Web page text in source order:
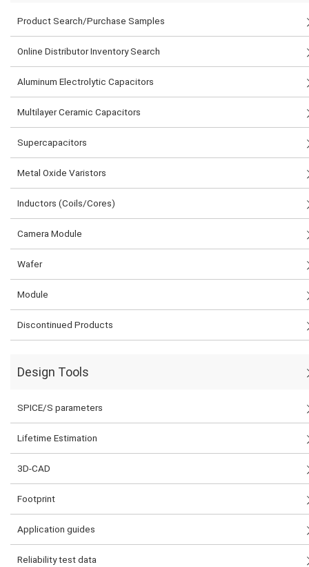
Product Search/Purchase Samples
Online Distributor Inventory Search
Aluminum Electrolytic Capacitors
Multilayer Ceramic Capacitors
Supercapacitors
Metal Oxide Varistors
Inductors (Coils/Cores)
Camera Module
Wafer
Module
Discontinued Products
Design Tools
SPICE/S parameters
Lifetime Estimation
3D-CAD
Footprint
Application guides
Reliability test data